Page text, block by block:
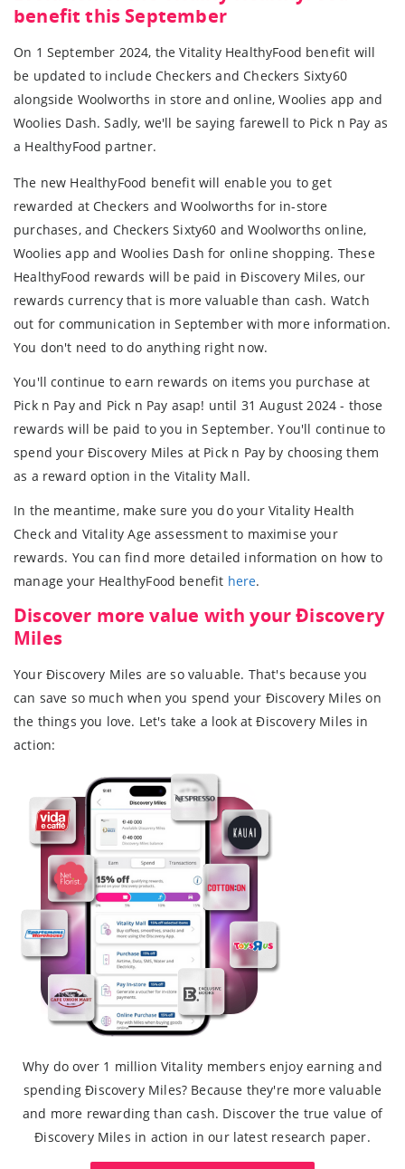
benefit this September
On 1 September 2024, the Vitality HealthyFood benefit will
be updated to include Checkers and Checkers Sixty60
alongside Woolworths in store and online, Woolies app and
Woolies Dash. Sadly, we'll be saying farewell to Pick n Pay as
a HealthyFood partner.
The new HealthyFood benefit will enable you to get
rewarded at Checkers and Woolworths for in-store
purchases, and Checkers Sixty60 and Woolworths online,
Woolies app and Woolies Dash for online shopping. These
HealthyFood rewards will be paid in Ðiscovery Miles, our
rewards currency that is more valuable than cash. Watch
out for communication in September with more information.
You don't need to do anything right now.
You'll continue to earn rewards on items you purchase at
Pick n Pay and Pick n Pay asap! until 31 August 2024 - those
rewards will be paid to you in September. You'll continue to
spend your Ðiscovery Miles at Pick n Pay by choosing them
as a reward option in the Vitality Mall.
In the meantime, make sure you do your Vitality Health
Check and Vitality Age assessment to maximise your
rewards. You can find more detailed information on how to
manage your HealthyFood benefit here.
Discover more value with your Ðiscovery
Miles
Your Ðiscovery Miles are so valuable. That's because you
can save so much when you spend your Ðiscovery Miles on
the things you love. Let's take a look at Ðiscovery Miles in
action:
Why do over 1 million Vitality members enjoy earning and
spending Ðiscovery Miles? Because they're more valuable
and more rewarding than cash. Discover the true value of
Ðiscovery Miles in action in our latest research paper.